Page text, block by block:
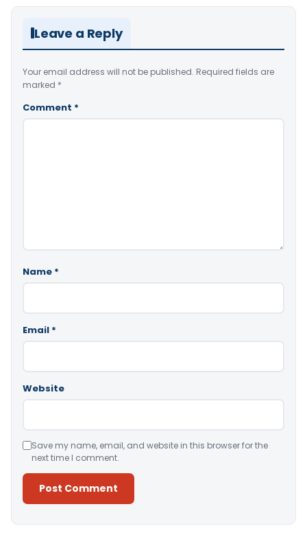
Leave a Reply
Your email address will not be published. Required fields are
marked *
Comment *
Name *
Email *
Website
Save my name, email, and website in this browser for the
next time I comment.